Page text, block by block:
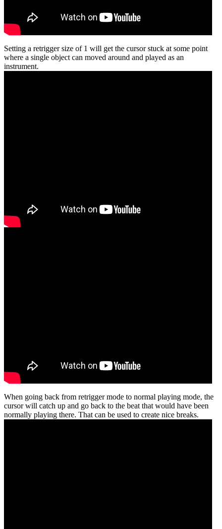
Setting a retrigger size of 1 will get the cursor stuck at some point
where a single object can moved around and played as an
instrument.
When going back from retrigger mode to normal playing mode, the
cursor will catch up and go back to the beat that would have been
normally playing there. That can be used to create nice breaks.